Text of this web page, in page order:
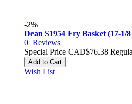
-2%
Dean S1954 Fry Basket (17-
0 Reviews
Special Price CAD$76.38
Add to Cart
Wish List